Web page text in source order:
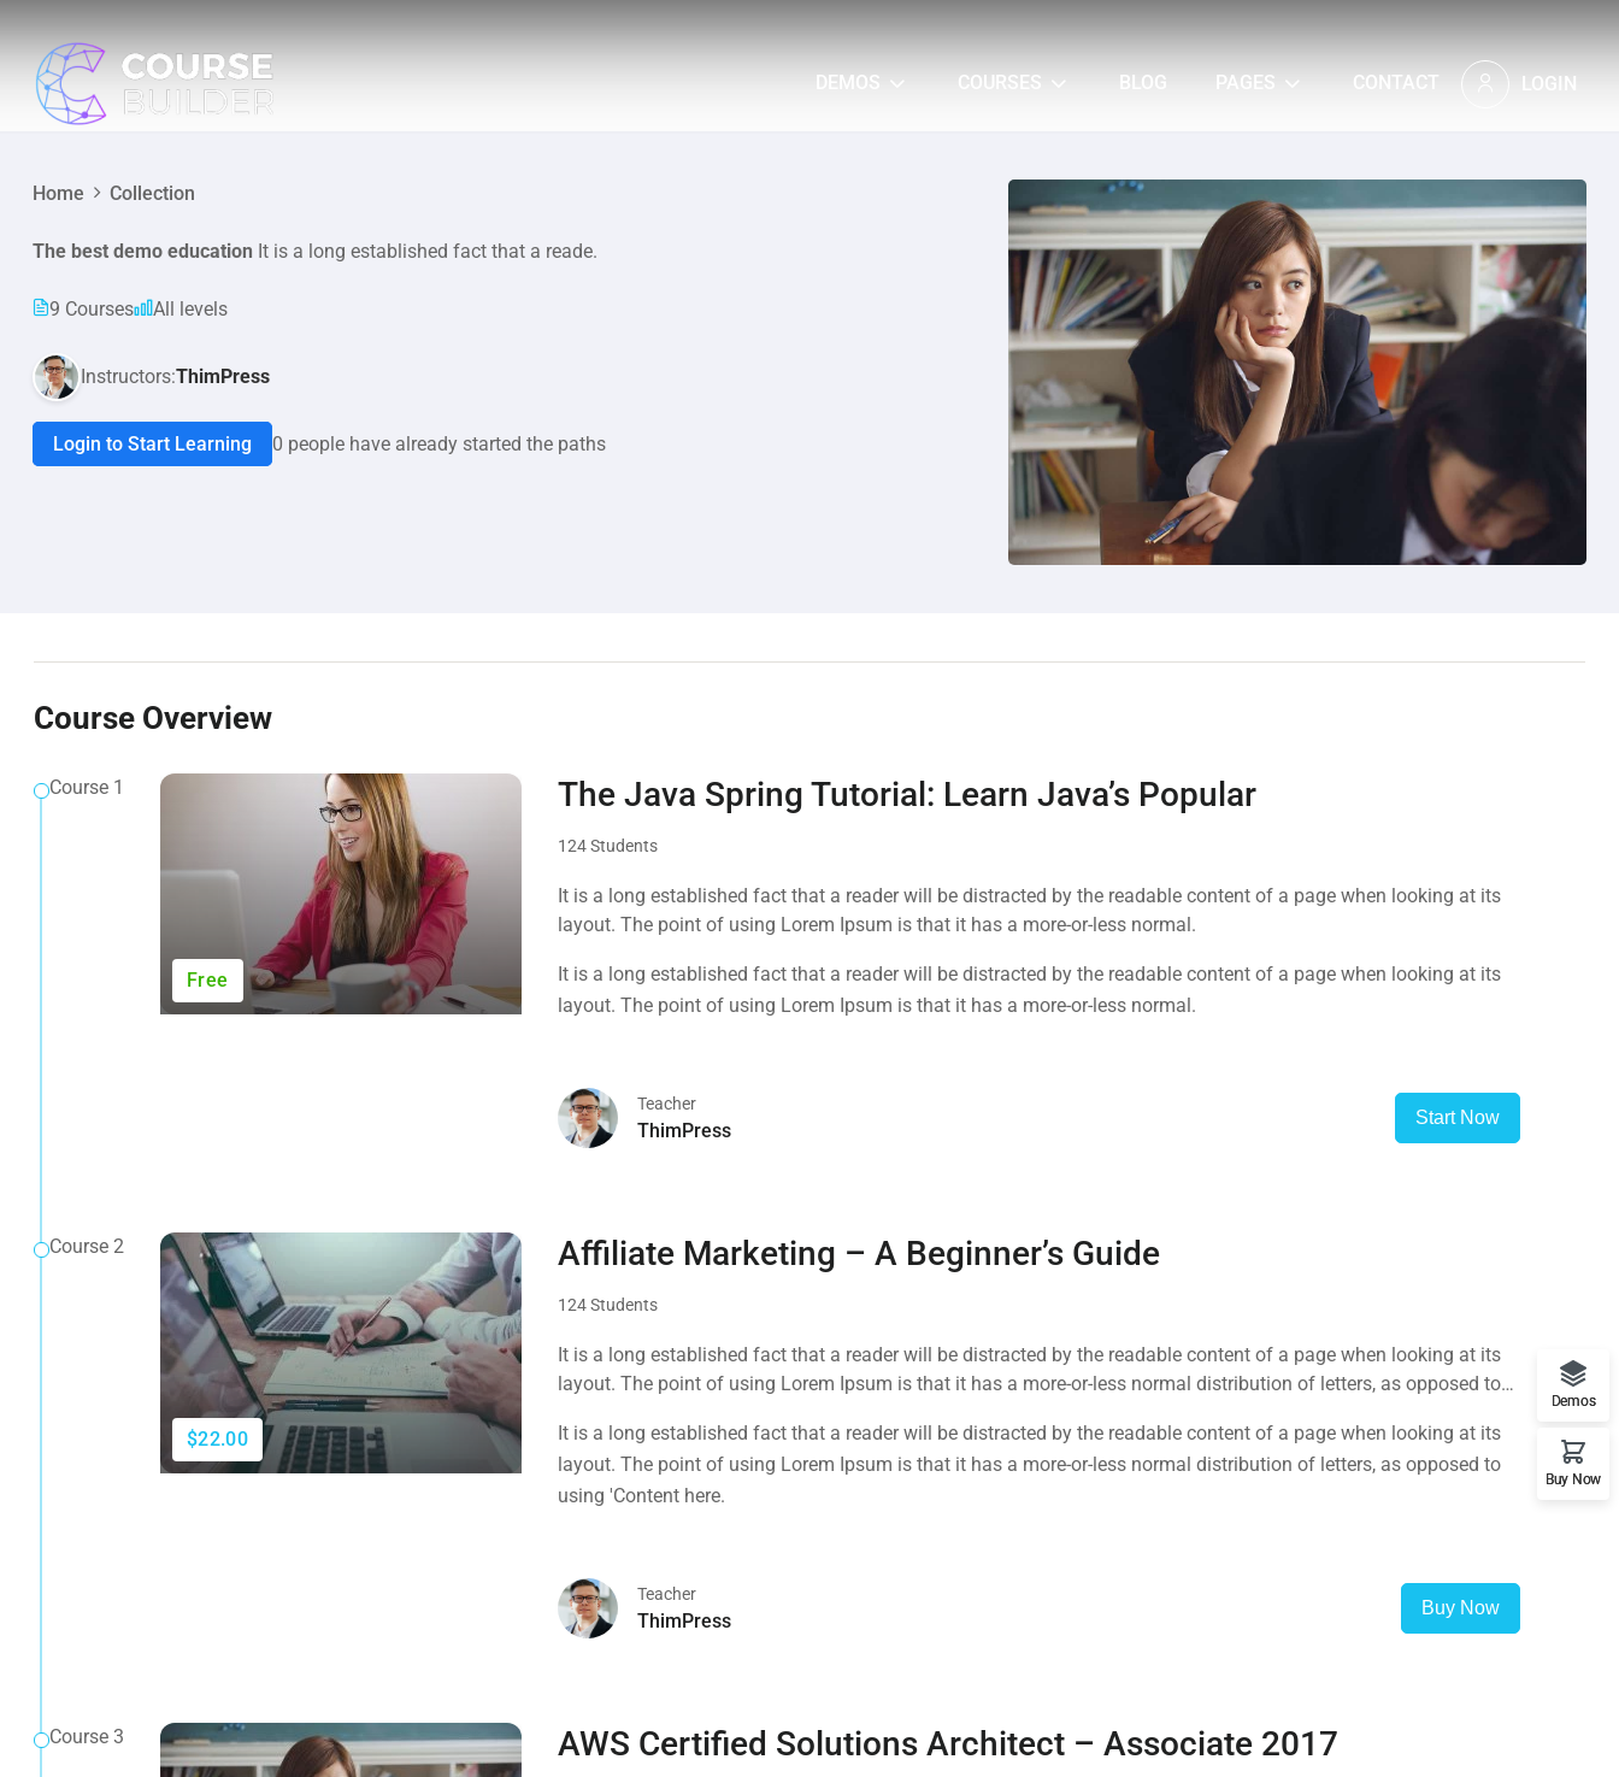
DEMOS COURSES BLOG PAGES CONTACT LOGIN
Home Collection
The best demo education It is a long established fact that a reade.
9 Courses All levels
Instructors:ThimPress
Login to Start Learning 0 people have already started the paths
Course Overview
Course 1
Free
The Java Spring Tutorial: Learn Java’s Popular
124 Students
It is a long established fact that a reader will be distracted by the readable content of a page when looking at its
layout. The point of using Lorem Ipsum is that it has a more-or-less normal.
It is a long established fact that a reader will be distracted by the readable content of a page when looking at its
layout. The point of using Lorem Ipsum is that it has a more-or-less normal.
Teacher
ThimPress
Start Now
Course 2
$22.00
Affiliate Marketing – A Beginner’s Guide
124 Students
It is a long established fact that a reader will be distracted by the readable content of a page when looking at its
layout. The point of using Lorem Ipsum is that it has a more-or-less normal distribution of letters, as opposed to
It is a long established fact that a reader will be distracted by the readable content of a page when looking at its
layout. The point of using Lorem Ipsum is that it has a more-or-less normal distribution of letters, as opposed to
using 'Content here.
Teacher
ThimPress
Buy Now
Course 3 AWS Certified Solutions Architect – Associate 2017
Demos
Buy Now